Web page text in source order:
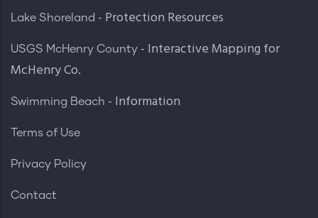
Lake Shoreland - Protection Resources
USGS McHenry County - Interactive Mapping for
McHenry Co.
Swimming Beach - Information
Terms of Use
Privacy Policy
Contact